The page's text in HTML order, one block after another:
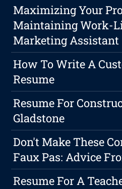
Maximizing Your
Maintaining Work-
Marketing Assistant
How To Write A
Resume
Resume For
Gladstone
Don't Make These
Faux Pas: Advice
Resume For A